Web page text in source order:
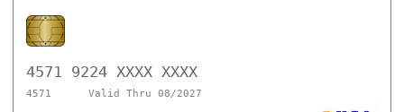
4571 9224 XXXX XXXX
4571 Valid Thru 08/2027